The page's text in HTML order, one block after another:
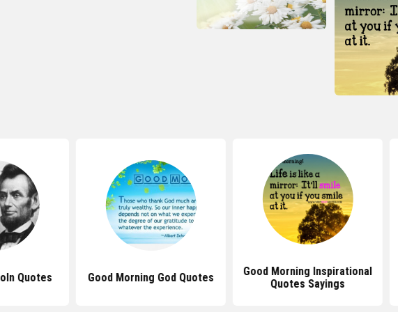
Quotes Good Morning God Quotes
Good Morning Inspirational
Quotes Sayings